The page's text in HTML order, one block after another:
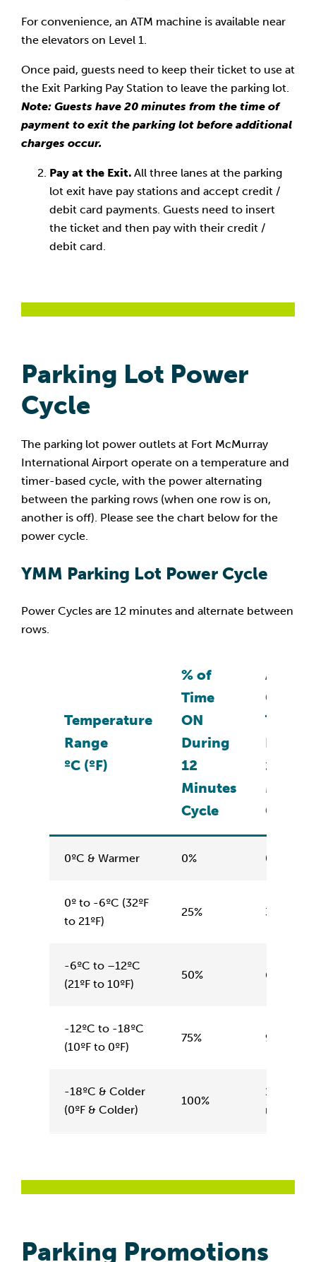
For convenience, an ATM machine is available near
the elevators on Level 1.
Once paid, guests need to keep their ticket to use at
the Exit Parking Pay Station to leave the parking lot.
Note: Guests have 20 minutes from the time of
payment to exit the parking lot before additional
charges occur.
Pay at the Exit. All three lanes at the parking
lot exit have pay stations and accept credit /
debit card payments. Guests need to insert
the ticket and then pay with their credit /
debit card.
Parking Lot Power
Cycle
The parking lot power outlets at Fort McMurray
International Airport operate on a temperature and
timer-based cycle, with the power alternating
between the parking rows (when one row is on,
another is off). Please see the chart below for the
power cycle.
YMM Parking Lot Power Cycle
Power Cycles are 12 minutes and alternate between
rows.
Temperature
Range
ºC (ºF)
% of
Time
ON
During
12
Minutes
Cycle
Actual
ON
Time
During
12
Cycle
0ºC & Warmer 0% 0
0º to -6ºC (32ºF
to 21ºF)
25% 3
-6ºC to –12ºC
(21ºF to 10ºF)
50% 6
-12ºC to -18ºC
(10ºF to 0ºF)
75% 9
-18ºC & Colder
(0ºF & Colder)
100%
12
minutes
Parking Promotions